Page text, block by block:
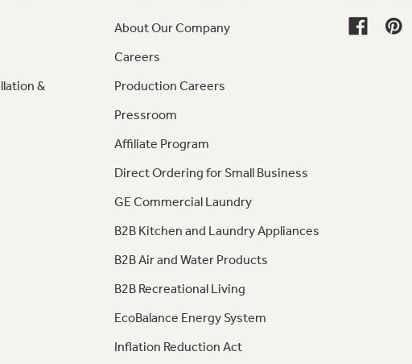
&
About Our Company
Careers
Production Careers
Pressroom
Affiliate Program
Direct Ordering for Small Business
GE Commercial Laundry
B2B Kitchen and Laundry Appliances
B2B Air and Water Products
B2B Recreational Living
EcoBalance Energy System
Inflation Reduction Act